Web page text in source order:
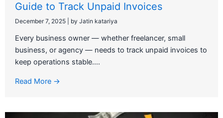
Guide to Track Unpaid Invoices
December 7, 2025 by Jatin katariya
Every business owner — whether freelancer, small
business, or agency — needs to track unpaid invoices to
keep operations stable....
Read More →